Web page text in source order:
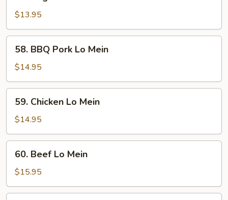
Lo
Mein
$13.95
BBQ
Pork
Lo
Mein
58. BBQ Pork Lo Mein
$14.95
Chicken
Lo
Mein
59. Chicken Lo Mein
$14.95
Beef
Lo
Mein
60. Beef Lo Mein
$15.95